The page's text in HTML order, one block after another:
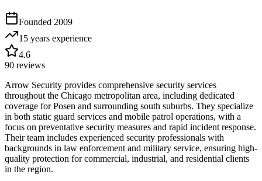
Founded 2009
15 years experience
4.6
90 reviews
Arrow Security provides comprehensive security services
throughout the Chicago metropolitan area, including dedicated
coverage for Posen and surrounding south suburbs. They specialize
in both static guard services and mobile patrol operations, with a
focus on preventative security measures and rapid incident response.
Their team includes experienced security professionals with
backgrounds in law enforcement and military service, ensuring high-
quality protection for commercial, industrial, and residential clients
in the region.